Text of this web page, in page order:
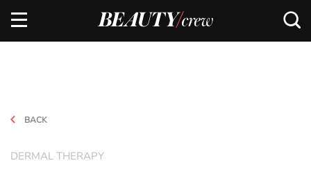
BACK
DERMAL THERAPY